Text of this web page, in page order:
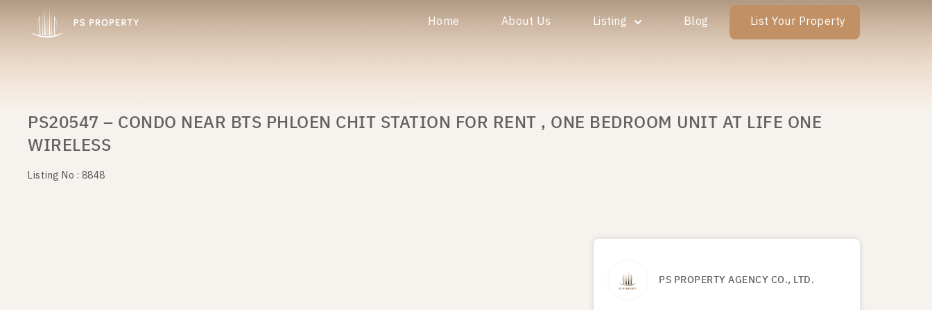
Home About Us Listing Blog List Your Property
PS20547 – CONDO NEAR BTS PHLOEN CHIT STATION FOR RENT , ONE BEDROOM UNIT AT LIFE ONE
WIRELESS
Listing No : 8848
PS PROPERTY AGENCY CO., LTD.